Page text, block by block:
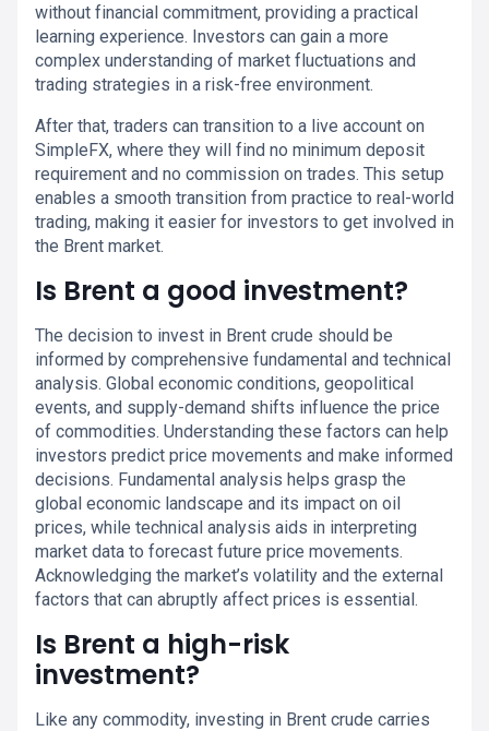
without financial commitment, providing a practical
learning experience. Investors can gain a more
complex understanding of market fluctuations and
trading strategies in a risk-free environment.
After that, traders can transition to a live account on
SimpleFX, where they will find no minimum deposit
requirement and no commission on trades. This setup
enables a smooth transition from practice to real-world
trading, making it easier for investors to get involved in
the Brent market.
Is Brent a good investment?
The decision to invest in Brent crude should be
informed by comprehensive fundamental and technical
analysis. Global economic conditions, geopolitical
events, and supply-demand shifts influence the price
of commodities. Understanding these factors can help
investors predict price movements and make informed
decisions. Fundamental analysis helps grasp the
global economic landscape and its impact on oil
prices, while technical analysis aids in interpreting
market data to forecast future price movements.
Acknowledging the market’s volatility and the external
factors that can abruptly affect prices is essential.
Is Brent a high-risk
investment?
Like any commodity, investing in Brent crude carries